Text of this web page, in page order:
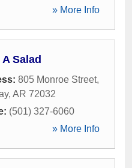
» More Info
Salad
805 Monroe Street,
, AR 72032
(501) 327-6060
» More Info